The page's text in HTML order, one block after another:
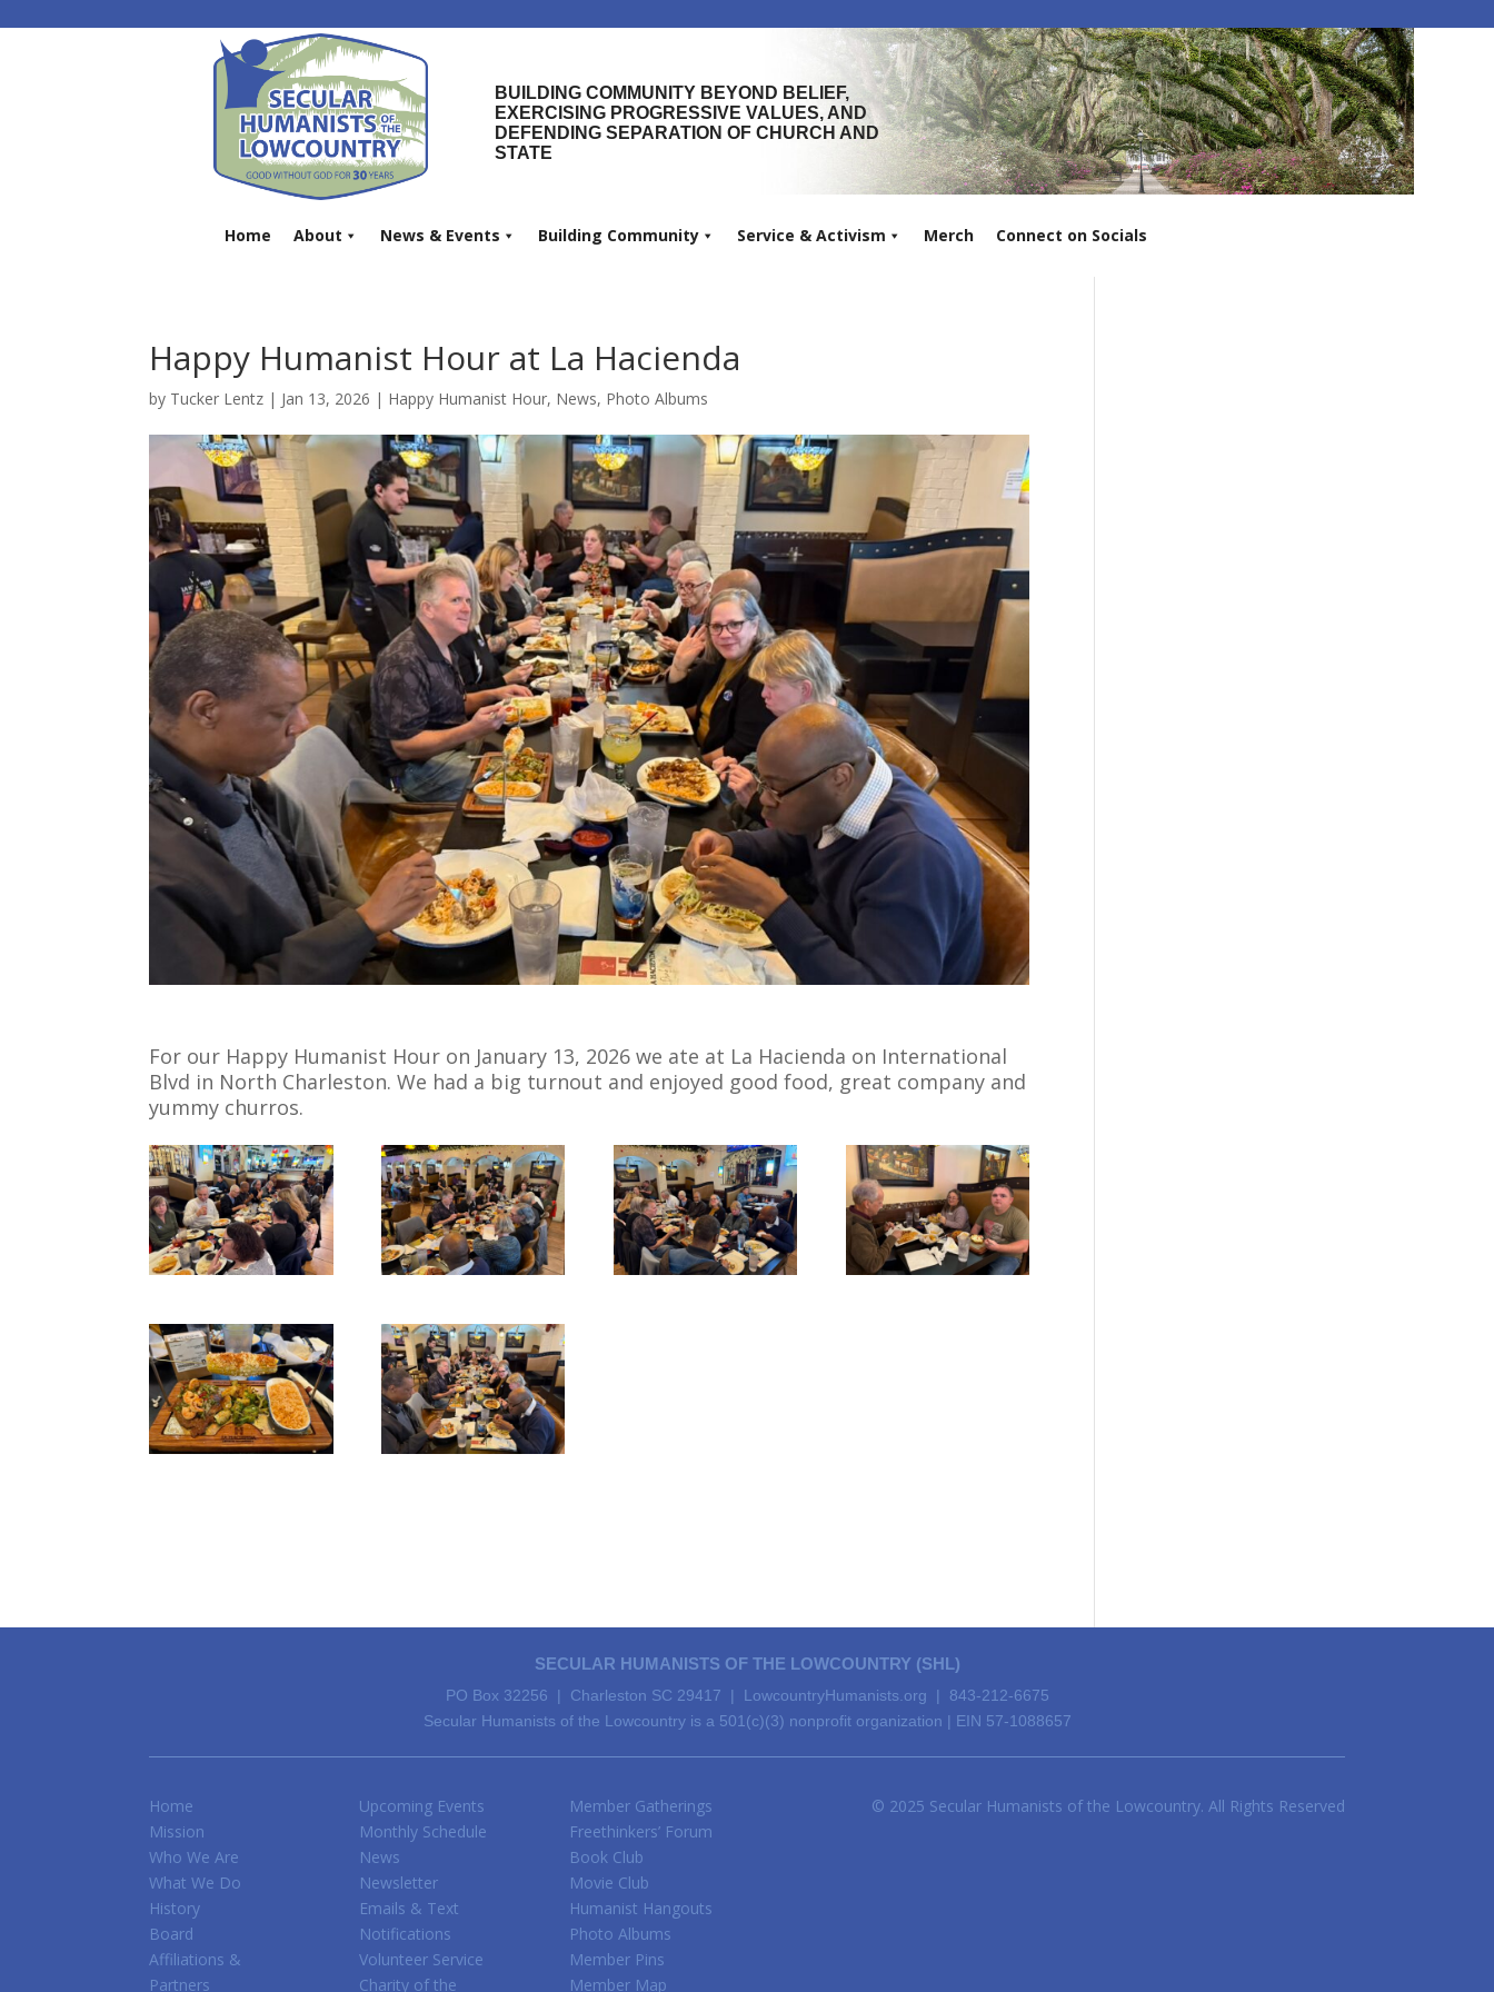
BUILDING COMMUNITY BEYOND BELIEF,
EXERCISING PROGRESSIVE VALUES, AND
DEFENDING SEPARATION OF CHURCH AND
STATE
Home About News & Events Building Community Service & Activism Merch Connect on Socials
Happy Humanist Hour at La Hacienda
by Tucker Lentz | Jan 13, 2026 | Happy Humanist Hour, News, Photo Albums
For our Happy Humanist Hour on January 13, 2026 we ate at La Hacienda on International
Blvd in North Charleston. We had a big turnout and enjoyed good food, great company and
yummy churros.
SECULAR HUMANISTS OF THE LOWCOUNTRY (SHL)
PO Box 32256 | Charleston SC 29417 | LowcountryHumanists.org | 843-212-6675
Secular Humanists of the Lowcountry is a 501(c)(3) nonprofit organization | EIN 57-1088657
Home
Mission
Who We Are
What We Do
History
Board
Affiliations &
Partners
Upcoming Events
Monthly Schedule
News
Newsletter
Emails & Text
Notifications
Volunteer Service
Charity of the
Member Gatherings
Freethinkers’ Forum
Book Club
Movie Club
Humanist Hangouts
Photo Albums
Member Pins
Member Map
© 2025 Secular Humanists of the Lowcountry. All Rights Reserved